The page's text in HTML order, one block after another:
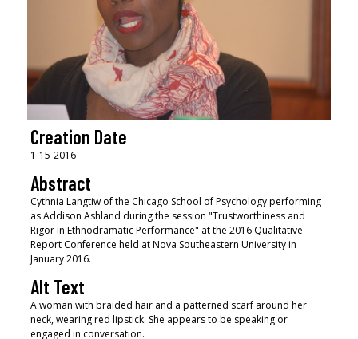
Creation Date
1-15-2016
Abstract
Cythnia Langtiw of the Chicago School of Psychology performing
as Addison Ashland during the session "Trustworthiness and
Rigor in Ethnodramatic Performance" at the 2016 Qualitative
Report Conference held at Nova Southeastern University in
January 2016.
Alt Text
A woman with braided hair and a patterned scarf around her
neck, wearing red lipstick. She appears to be speaking or
engaged in conversation.